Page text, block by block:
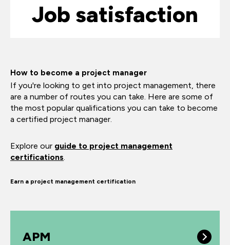
Job satisfaction
How to become a project manager
If you're looking to get into project management, there
are a number of routes you can take. Here are some of
the most popular qualifications you can take to become
a certified project manager.
Explore our guide to project management
certifications.
Earn a project management certification
APM